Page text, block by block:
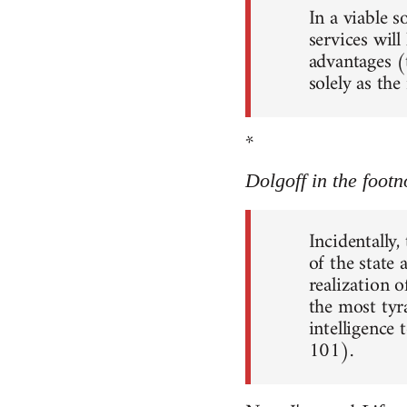
In a viable
services
advantages
solely as
*
Dolgoff in the
of the state
realization
the most
intelligence
101).